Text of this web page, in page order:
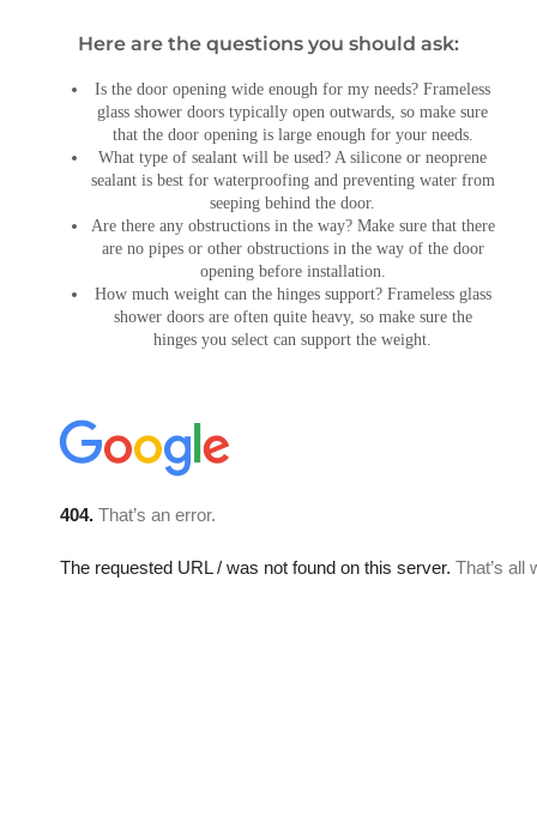
Here are the questions you should ask:
Is the door opening wide enough for my needs? Frameless
glass shower doors typically open outwards, so make sure
that the door opening is large enough for your needs.
What type of sealant will be used? A silicone or neoprene
sealant is best for waterproofing and preventing water from
seeping behind the door.
Are there any obstructions in the way? Make sure that there
are no pipes or other obstructions in the way of the door
opening before installation.
How much weight can the hinges support? Frameless glass
shower doors are often quite heavy, so make sure the
hinges you select can support the weight.